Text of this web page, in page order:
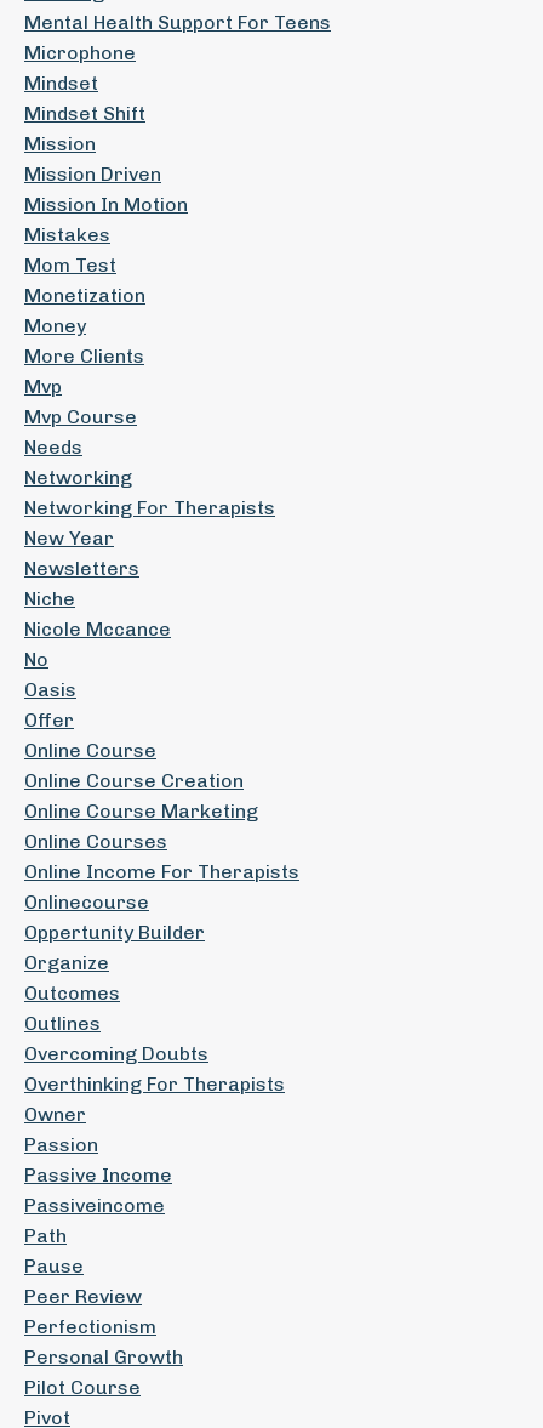
Mental Health Support For Teens
Microphone
Mindset
Mindset Shift
Mission
Mission Driven
Mission In Motion
Mistakes
Mom Test
Monetization
Money
More Clients
Mvp
Mvp Course
Needs
Networking
Networking For Therapists
New Year
Newsletters
Niche
Nicole Mccance
No
Oasis
Offer
Online Course
Online Course Creation
Online Course Marketing
Online Courses
Online Income For Therapists
Onlinecourse
Oppertunity Builder
Organize
Outcomes
Outlines
Overcoming Doubts
Overthinking For Therapists
Owner
Passion
Passive Income
Passiveincome
Path
Pause
Peer Review
Perfectionism
Personal Growth
Pilot Course
Pivot